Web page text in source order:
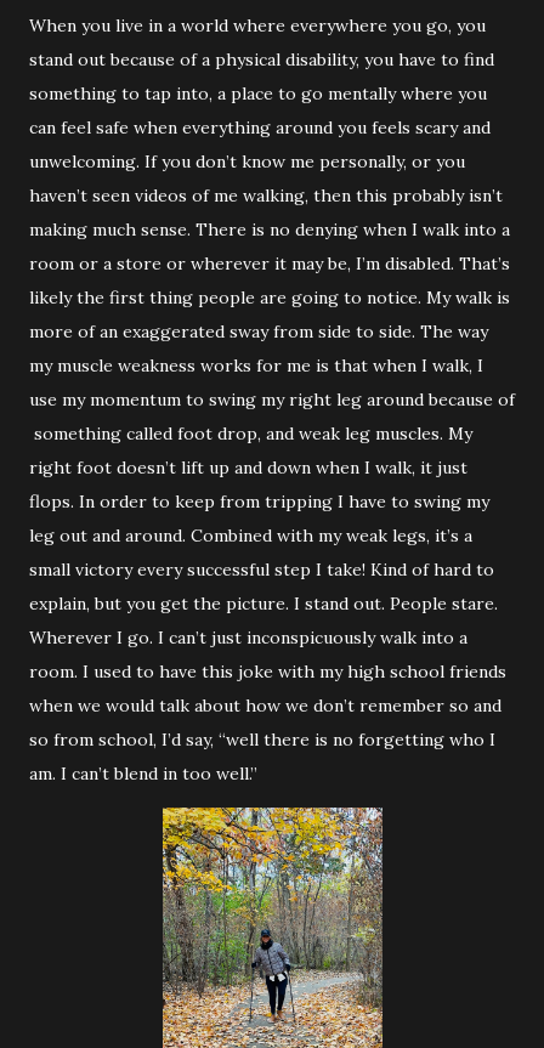
When you live in a world where everywhere you go, you
stand out because of a physical disability, you have to find
something to tap into, a place to go mentally where you
can feel safe when everything around you feels scary and
unwelcoming. If you don’t know me personally, or you
haven’t seen videos of me walking, then this probably isn’t
making much sense. There is no denying when I walk into a
room or a store or wherever it may be, I’m disabled. That’s
likely the first thing people are going to notice. My walk is
more of an exaggerated sway from side to side. The way
my muscle weakness works for me is that when I walk, I
use my momentum to swing my right leg around because of
something called foot drop, and weak leg muscles. My
right foot doesn’t lift up and down when I walk, it just
flops. In order to keep from tripping I have to swing my
leg out and around. Combined with my weak legs, it’s a
small victory every successful step I take! Kind of hard to
explain, but you get the picture. I stand out. People stare.
Wherever I go. I can’t just inconspicuously walk into a
room. I used to have this joke with my high school friends
when we would talk about how we don’t remember so and
so from school, I’d say, “well there is no forgetting who I
am. I can’t blend in too well.”